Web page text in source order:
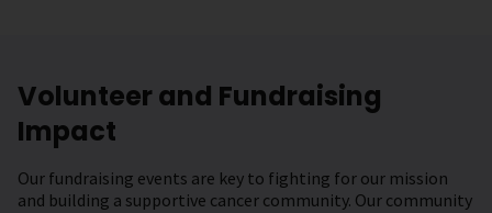
Volunteer and Fundraising
Impact
Our fundraising events are key to fighting for our mission
and building a supportive cancer community. Our community